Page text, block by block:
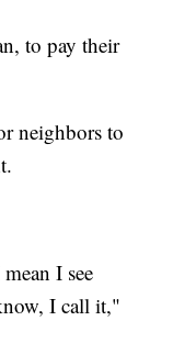
to pay their
neighbors to
I see
I call it,"